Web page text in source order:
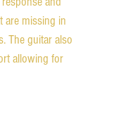
are missing in
The guitar also
allowing for